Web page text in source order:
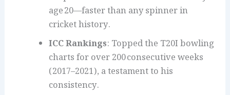
age 20—faster than any spinner in
cricket history.
ICC Rankings: Topped the T20I bowling
charts for over 200 consecutive weeks
(2017–2021), a testament to his
consistency.